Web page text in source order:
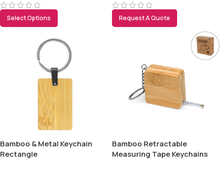
Select Options Request A Quote
Bamboo & Metal Keychain
Rectangle
Bamboo Retractable
Measuring Tape Keychains